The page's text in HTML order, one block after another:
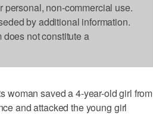
non-commercial use.
by additional information.
not constitute a
woman saved a 4-year-old girl from
and attacked the young girl